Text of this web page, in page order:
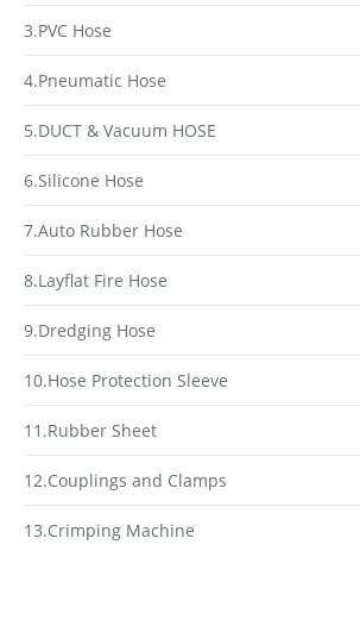
3.PVC Hose
4.Pneumatic Hose
5.DUCT & Vacuum HOSE
6.Silicone Hose
7.Auto Rubber Hose
8.Layflat Fire Hose
9.Dredging Hose
10.Hose Protection Sleeve
11.Rubber Sheet
12.Couplings and Clamps
13.Crimping Machine